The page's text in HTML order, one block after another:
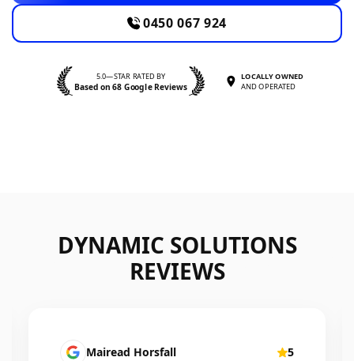
0450 067 924
5.0—STAR RATED BY
Based on 68 Google Reviews
LOCALLY OWNED
AND OPERATED
DYNAMIC SOLUTIONS
REVIEWS
Mairead Horsfall 5